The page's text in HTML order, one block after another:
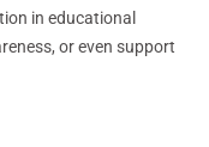
in educational
or even support